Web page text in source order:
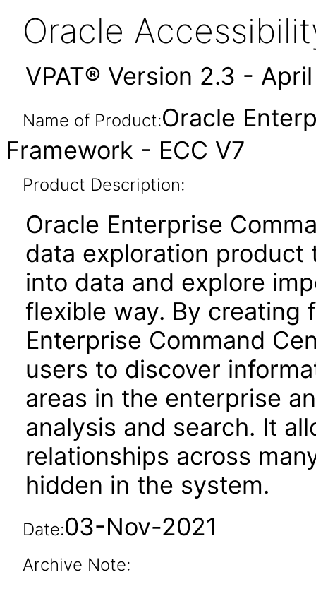
Oracle
VPAT® Version 2.3 -
Name of Product:Oracle
Framework - ECC V7
Product Description:
Oracle Enterprise
data exploration
into data and explore
flexible way. By creating
Enterprise Command
users to discover
areas in the enterprise
analysis and search. It
relationships across
hidden in the system.
Date:03-Nov-2021
Archive Note: